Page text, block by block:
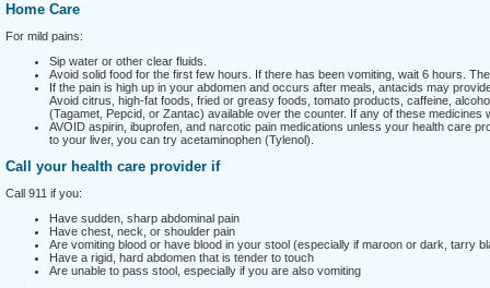
Home Care
For mild pains:
Sip water or other clear fluids.
Avoid solid food for the first few hours. If there has been vomiting, wait 6 hours.
If the pain is high up in your abdomen and occurs after meals, antacids may
Avoid citrus, high-fat foods, fried or greasy foods, tomato products, caffeine,
(Tagamet, Pepcid, or Zantac) available over the counter. If any of these
AVOID aspirin, ibuprofen, and narcotic pain medications unless your health care
to your liver, you can try acetaminophen (Tylenol).
Call your health care provider if
Call 911 if you:
Have sudden, sharp abdominal pain
Have chest, neck, or shoulder pain
Are vomiting blood or have blood in your stool (especially if maroon or dark, tarry
Have a rigid, hard abdomen that is tender to touch
Are unable to pass stool, especially if you are also vomiting